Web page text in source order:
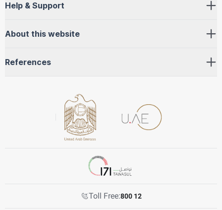
Help & Support
About this website
References
Toll Free:800 12